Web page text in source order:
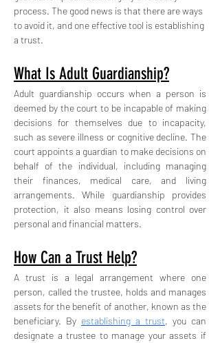
process. The good news is that there are ways
to avoid it, and one effective tool is establishing
a trust.
What Is Adult Guardianship?
Adult guardianship occurs when a person is
deemed by the court to be incapable of making
decisions for themselves due to incapacity,
such as severe illness or cognitive decline. The
court appoints a guardian to make decisions on
behalf of the individual, including managing
their finances, medical care, and living
arrangements. While guardianship provides
protection, it also means losing control over
personal and financial matters.
How Can a Trust Help?
A trust is a legal arrangement where one
person, called the trustee, holds and manages
assets for the benefit of another, known as the
beneficiary. By establishing a trust, you can
designate a trustee to manage your assets if